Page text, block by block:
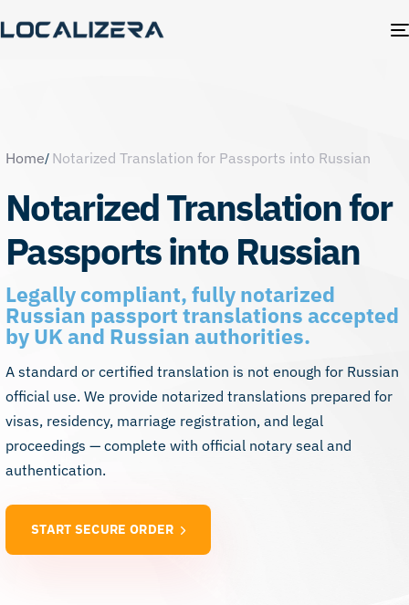
Home Notarized Translation for Passports into Russian
Notarized Translation for
Passports into Russian
Legally compliant, fully notarized
Russian passport translations accepted
by UK and Russian authorities.
A standard or certified translation is not enough for Russian
official use. We provide notarized translations prepared for
visas, residency, marriage registration, and legal
proceedings — complete with official notary seal and
authentication.
START SECURE ORDER